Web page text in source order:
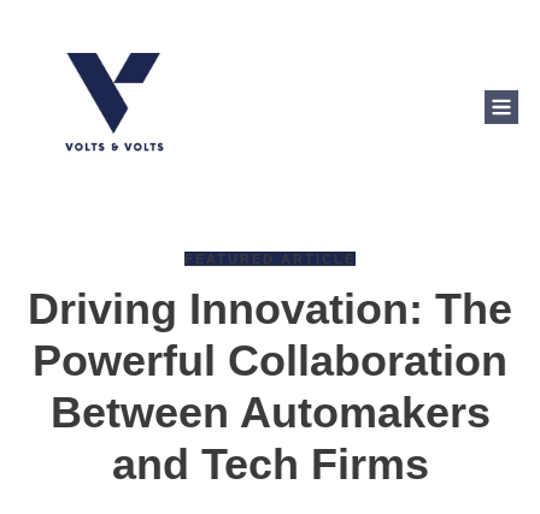
FEATURED ARTICLE
Driving Innovation: The
Powerful Collaboration
Between Automakers
and Tech Firms